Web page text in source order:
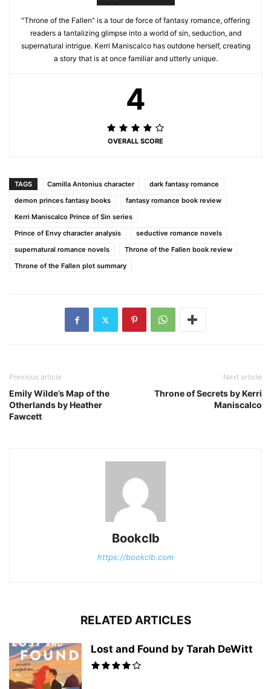
"Throne of the Fallen" is a tour de force of fantasy romance, offering
readers a tantalizing glimpse into a world of sin, seduction, and
supernatural intrigue. Kerri Maniscalco has outdone herself, creating
a story that is at once familiar and utterly unique.
4
OVERALL SCORE
TAGS Camilla Antonius character
dark fantasy romance
demon princes fantasy books
fantasy romance book review
Kerri Maniscalco Prince of Sin series
Prince of Envy character analysis
seductive romance novels
supernatural romance novels
Throne of the Fallen book review
Throne of the Fallen plot summary
Previous article
Emily Wilde’s Map of the
Otherlands by Heather
Fawcett
Next article
Throne of Secrets by Kerri
Maniscalco
Bookclb
https://bookclb.com
RELATED ARTICLES
Lost and Found by Tarah DeWitt